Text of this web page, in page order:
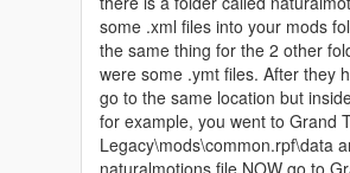
some .xml files into your mods
the same thing for the 2 other
were some .ymt files. After they
go to the same location but
for example, you went to Grand
Legacy\mods\common.rpf\data
naturalmotions file NOW go to